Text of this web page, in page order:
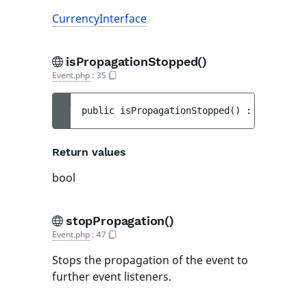
CurrencyInterface
isPropagationStopped()
Event.php : 35
public isPropagationStopped ( ) :
Return values
bool
stopPropagation()
Event.php : 47
Stops the propagation of the event to
further event listeners.